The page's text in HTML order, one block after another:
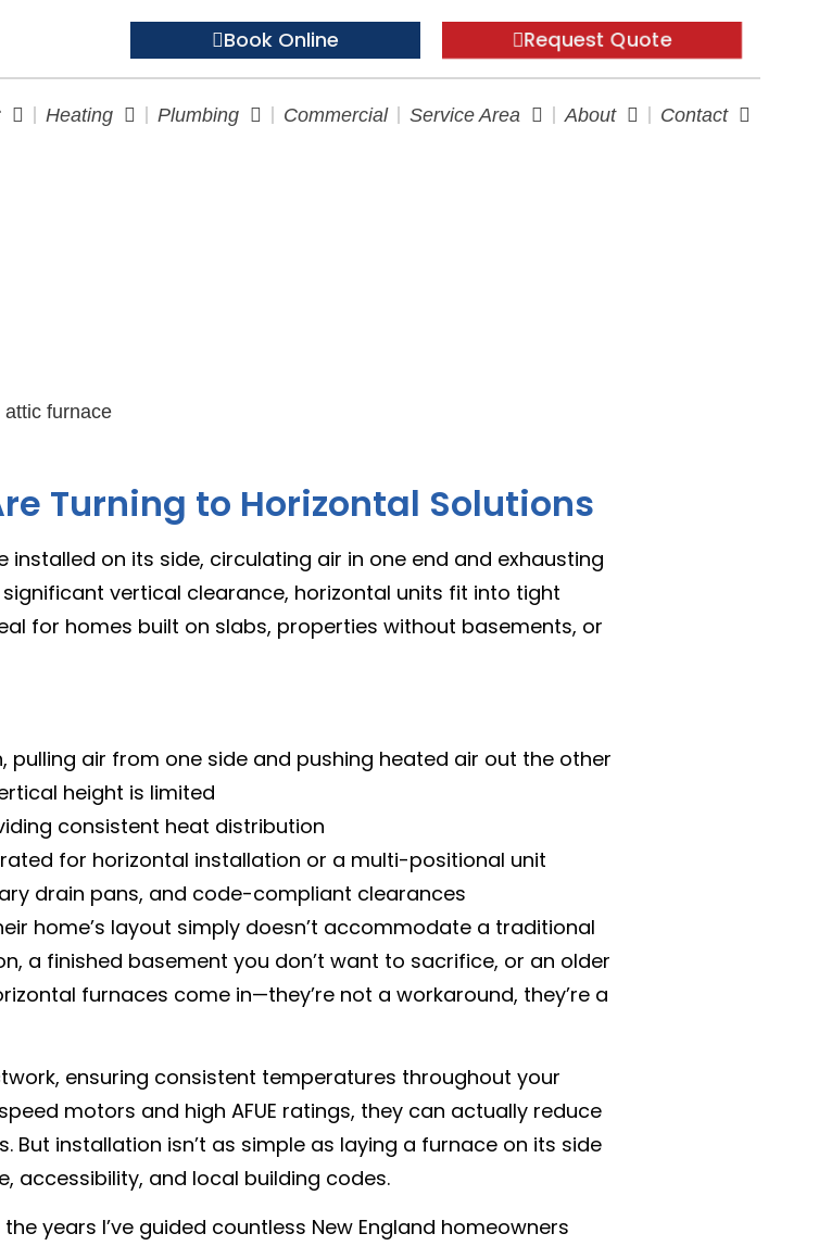
Book Online Request Quote
Heating Plumbing Commercial Service Area About Contact
Turning to Horizontal Solutions
on its side, circulating air in one end and exhausting
vertical clearance, horizontal units fit into tight
for homes built on slabs, properties without basements, or
air from one side and pushing heated air out the other
height is limited
consistent heat distribution
for horizontal installation or a multi-positional unit
drain pans, and code-compliant clearances
home’s layout simply doesn’t accommodate a traditional
a finished basement you don’t want to sacrifice, or an older
furnaces come in—they’re not a workaround, they’re a
ensuring consistent temperatures throughout your
motors and high AFUE ratings, they can actually reduce
installation isn’t as simple as laying a furnace on its side
accessibility, and local building codes.
years I’ve guided countless New England homeowners